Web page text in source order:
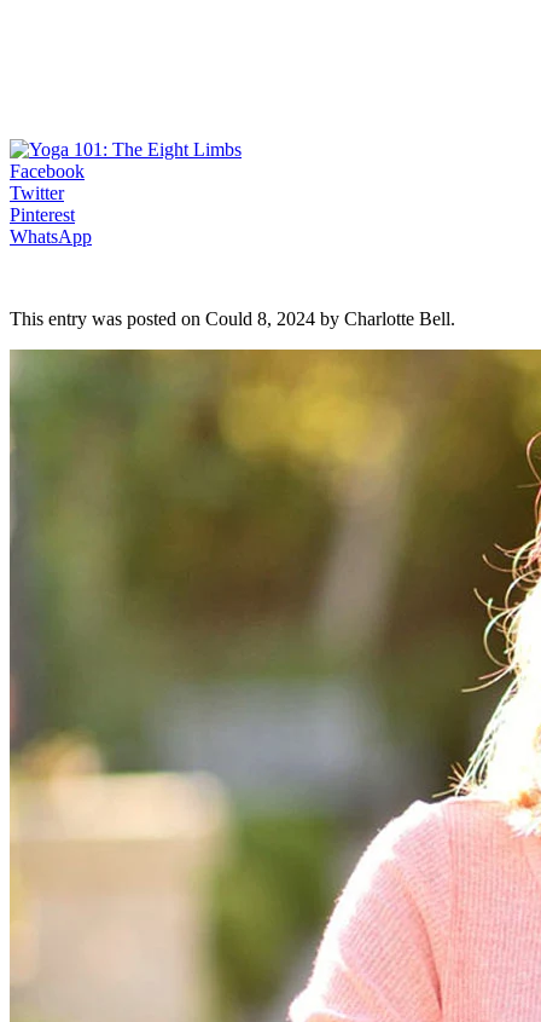
Facebook
Twitter
Pinterest
WhatsApp
This entry was posted on Could 8, 2024 by Charlotte Bell.